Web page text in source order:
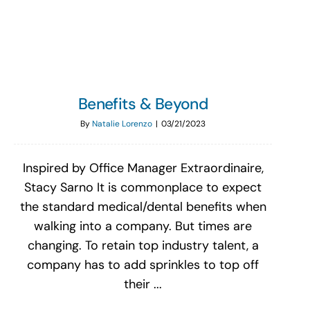
Benefits & Beyond
ByNatalie Lorenzo | 03/21/2023
Inspired by Office Manager Extraordinaire,
Stacy Sarno It is commonplace to expect
the standard medical/dental benefits when
walking into a company. But times are
changing. To retain top industry talent, a
company has to add sprinkles to top off
their ...